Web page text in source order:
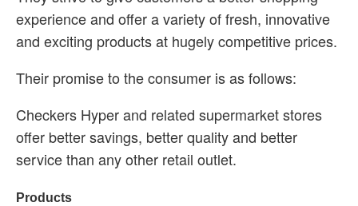
experience and offer a variety of fresh, innovative
and exciting products at hugely competitive prices.
Their promise to the consumer is as follows:
Checkers Hyper and related supermarket stores
offer better savings, better quality and better
service than any other retail outlet.
Products